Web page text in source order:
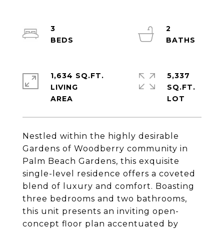
Nestled within the highly desirable
Gardens of Woodberry community in
Palm Beach Gardens, this exquisite
single-level residence offers a coveted
blend of luxury and comfort. Boasting
three bedrooms and two bathrooms,
this unit presents an inviting open-
concept floor plan accentuated by
3
2
1,634 SQ.FT.
LIVING
5,337
SQ.FT.